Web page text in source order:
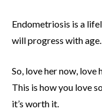
Endometriosis is a
will progress with age.
So, love her now, love
This is how you love
it’s worth it.